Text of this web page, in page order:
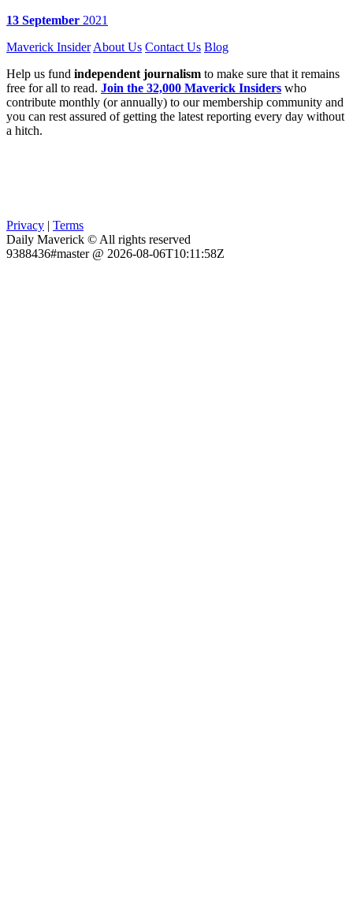
13 September 2021
Maverick Insider About Us Contact Us Blog
Help us fund independent journalism to make sure that it remains
free for all to read. Join the 32,000 Maverick Insiders who
contribute monthly (or annually) to our membership community and
you can rest assured of getting the latest reporting every day without
a hitch.
Privacy | Terms
Daily Maverick © All rights reserved
9388436#master @ 2026-08-06T10:11:58Z